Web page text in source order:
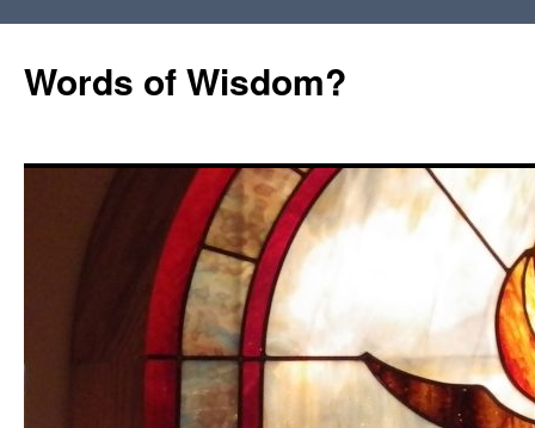
Words of Wisdom?